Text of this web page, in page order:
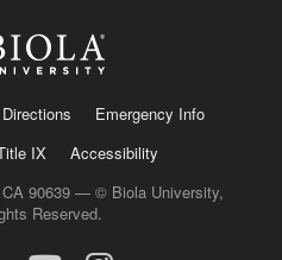
Emergency Info
IX
Accessibility
90639 — © Biola University,
Reserved.